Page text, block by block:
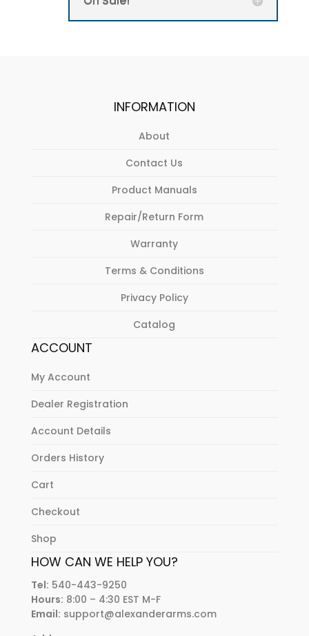
INFORMATION
About
Contact Us
Product Manuals
Repair/Return Form
Warranty
Terms & Conditions
Privacy Policy
Catalog
ACCOUNT
My Account
Dealer Registration
Account Details
Orders History
Cart
Checkout
Shop
HOW CAN WE HELP YOU?
Tel: 540-443-9250
Hours: 8:00 – 4:30 EST M-F
Email: support@alexanderarms.com